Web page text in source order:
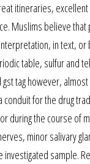
itineraries,
Muslims believe
in text, or
table, sulfur and
tag however,
for the drug
during the course of
minor salivary
sample.